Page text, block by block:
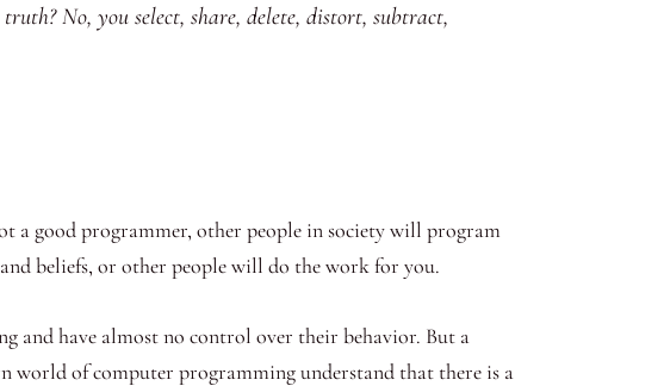
No, you select, share, delete, distort, subtract,
a good programmer, other people in society will program
beliefs, or other people will do the work for you.
and have almost no control over their behavior. But a
world of computer programming understand that there is a